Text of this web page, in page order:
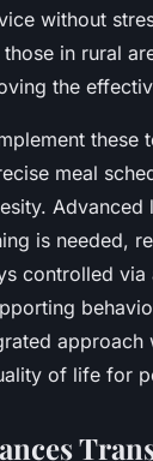
without
in rural
the
meal
is needed,
controlled
of life for